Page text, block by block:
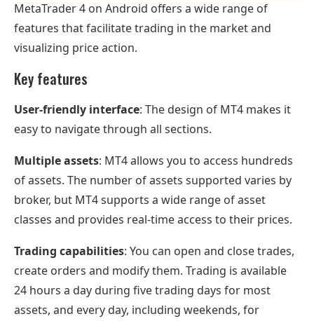
MetaTrader 4 on Android offers a wide range of
features that facilitate trading in the market and
visualizing price action.
Key features
User-friendly interface: The design of MT4 makes it
easy to navigate through all sections.
Multiple assets: MT4 allows you to access hundreds
of assets. The number of assets supported varies by
broker, but MT4 supports a wide range of asset
classes and provides real-time access to their prices.
Trading capabilities: You can open and close trades,
create orders and modify them. Trading is available
24 hours a day during five trading days for most
assets, and every day, including weekends, for